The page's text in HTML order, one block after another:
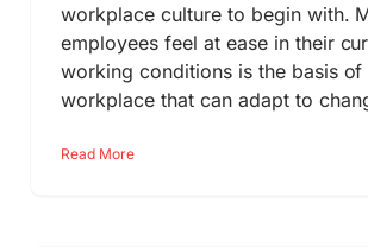
workplace culture to begin with.
employees feel at ease in their
working conditions is the basis of
workplace that can adapt to
Read More